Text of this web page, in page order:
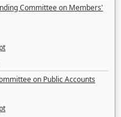
Committee on Members'
on Public Accounts